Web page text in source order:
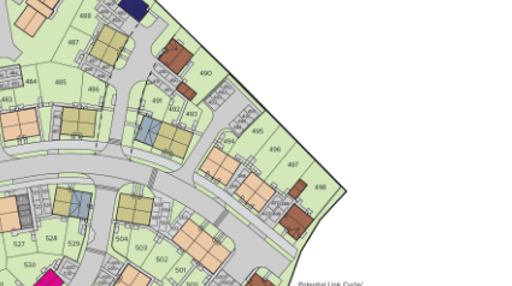
View plot information